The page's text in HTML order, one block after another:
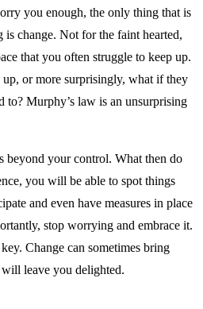
you enough, the only thing that is
is change. Not for the faint hearted,
that you often struggle to keep up.
up, or more surprisingly, what if they
to? Murphy’s law is an unsurprising
beyond your control. What then do
you will be able to spot things
and even have measures in place
stop worrying and embrace it.
Change can sometimes bring
leave you delighted.